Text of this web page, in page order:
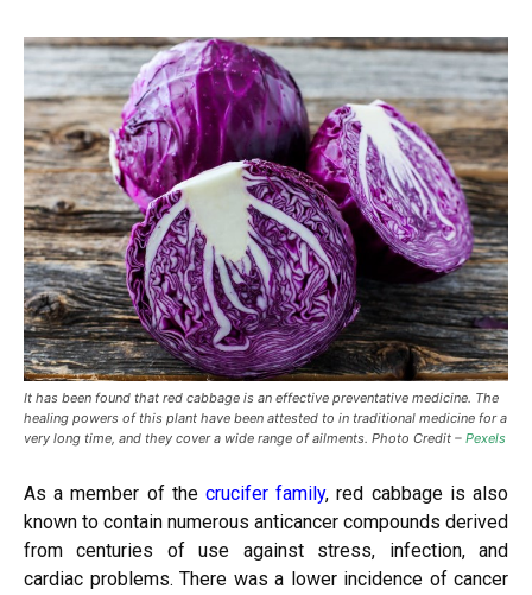
It has been found that red cabbage is an effective preventative medicine. The
healing powers of this plant have been attested to in traditional medicine for a
very long time, and they cover a wide range of ailments. Photo Credit – Pexels
As a member of the crucifer family, red cabbage is also
known to contain numerous anticancer compounds derived
from centuries of use against stress, infection, and
cardiac problems. There was a lower incidence of cancer